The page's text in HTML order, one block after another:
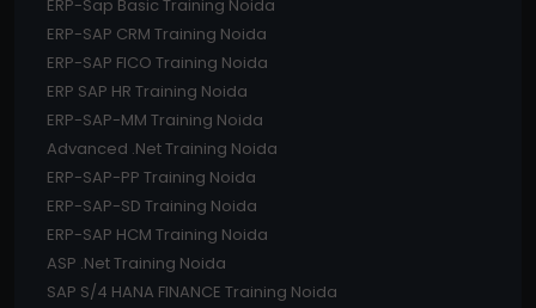
ERP-Sap Basic Training Noida
ERP-SAP CRM Training Noida
ERP-SAP FICO Training Noida
ERP SAP HR Training Noida
ERP-SAP-MM Training Noida
Advanced .Net Training Noida
ERP-SAP-PP Training Noida
ERP-SAP-SD Training Noida
ERP-SAP HCM Training Noida
ASP .Net Training Noida
SAP S/4 HANA FINANCE Training Noida